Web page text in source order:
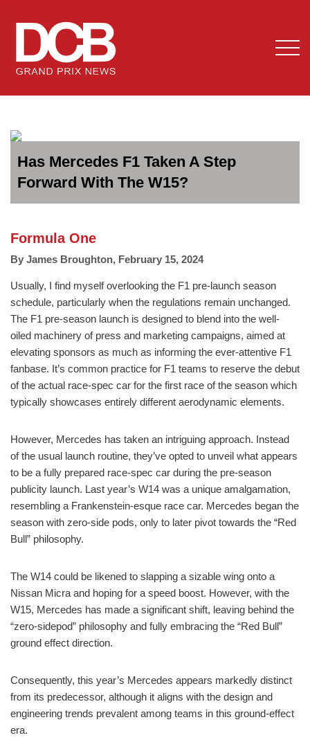
Has Mercedes F1 Taken A Step
Forward With The W15?
Formula One
By James Broughton, February 15, 2024
Usually, I find myself overlooking the F1 pre-launch season
schedule, particularly when the regulations remain unchanged.
The F1 pre-season launch is designed to blend into the well-
oiled machinery of press and marketing campaigns, aimed at
elevating sponsors as much as informing the ever-attentive F1
fanbase. It’s common practice for F1 teams to reserve the debut
of the actual race-spec car for the first race of the season which
typically showcases entirely different aerodynamic elements.
However, Mercedes has taken an intriguing approach. Instead
of the usual launch routine, they’ve opted to unveil what appears
to be a fully prepared race-spec car during the pre-season
publicity launch. Last year’s W14 was a unique amalgamation,
resembling a Frankenstein-esque race car. Mercedes began the
season with zero-side pods, only to later pivot towards the “Red
Bull” philosophy.
The W14 could be likened to slapping a sizable wing onto a
Nissan Micra and hoping for a speed boost. However, with the
W15, Mercedes has made a significant shift, leaving behind the
“zero-sidepod” philosophy and fully embracing the “Red Bull”
ground effect direction.
Consequently, this year’s Mercedes appears markedly distinct
from its predecessor, although it aligns with the design and
engineering trends prevalent among teams in this ground-effect
era.